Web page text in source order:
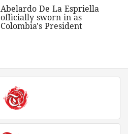
Abelardo De La Espriella
officially sworn in as
Colombia's President